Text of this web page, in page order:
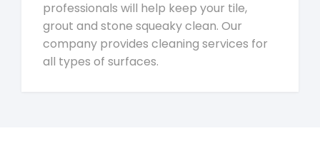
professionals will help keep your tile,
grout and stone squeaky clean. Our
company provides cleaning services for
all types of surfaces.